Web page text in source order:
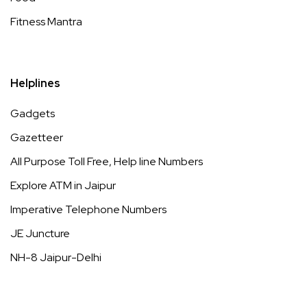
Fitness Mantra
Helplines
Gadgets
Gazetteer
All Purpose Toll Free, Help line Numbers
Explore ATM in Jaipur
Imperative Telephone Numbers
JE Juncture
NH-8 Jaipur-Delhi